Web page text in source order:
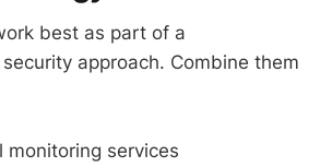
best as part of a
approach. Combine them
monitoring services